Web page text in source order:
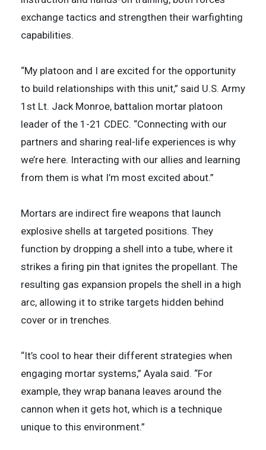
exchange tactics and strengthen their warfighting
capabilities.
“My platoon and I are excited for the opportunity
to build relationships with this unit,” said U.S. Army
1st Lt. Jack Monroe, battalion mortar platoon
leader of the 1-21 CDEC. “Connecting with our
partners and sharing real-life experiences is why
we’re here. Interacting with our allies and learning
from them is what I’m most excited about.”
Mortars are indirect fire weapons that launch
explosive shells at targeted positions. They
function by dropping a shell into a tube, where it
strikes a firing pin that ignites the propellant. The
resulting gas expansion propels the shell in a high
arc, allowing it to strike targets hidden behind
cover or in trenches.
“It’s cool to hear their different strategies when
engaging mortar systems,” Ayala said. “For
example, they wrap banana leaves around the
cannon when it gets hot, which is a technique
unique to this environment.”